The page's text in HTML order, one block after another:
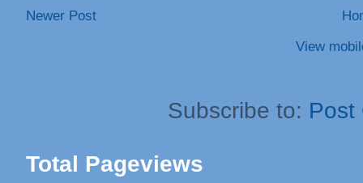
Newer Post
View
Subscribe to: Post
Total Pageviews